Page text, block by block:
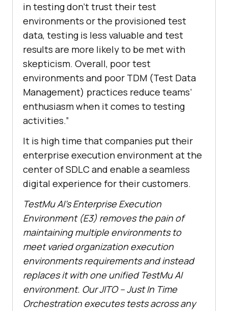
in testing don’t trust their test
environments or the provisioned test
data, testing is less valuable and test
results are more likely to be met with
skepticism. Overall, poor test
environments and poor TDM (Test Data
Management) practices reduce teams’
enthusiasm when it comes to testing
activities.”
It is high time that companies put their
enterprise execution environment at the
center of SDLC and enable a seamless
digital experience for their customers.
TestMu AI’s Enterprise Execution
Environment (E3) removes the pain of
maintaining multiple environments to
meet varied organization execution
environments requirements and instead
replaces it with one unified TestMu AI
environment. Our JITO – Just In Time
Orchestration executes tests across any